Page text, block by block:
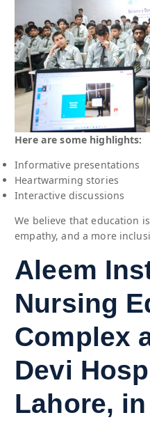
Here are some highlights:
Informative presentations
Heartwarming stories
Interactive discussions
We believe that education
empathy, and a more
Aleem
Nursing
Complex
Devi
Lahore, in